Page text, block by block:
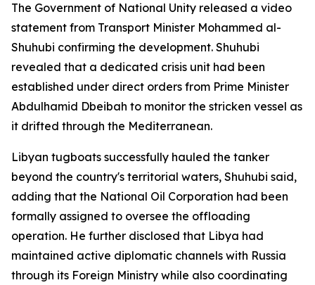
The Government of National Unity released a video
statement from Transport Minister Mohammed al-
Shuhubi confirming the development. Shuhubi
revealed that a dedicated crisis unit had been
established under direct orders from Prime Minister
Abdulhamid Dbeibah to monitor the stricken vessel as
it drifted through the Mediterranean.
Libyan tugboats successfully hauled the tanker
beyond the country's territorial waters, Shuhubi said,
adding that the National Oil Corporation had been
formally assigned to oversee the offloading
operation. He further disclosed that Libya had
maintained active diplomatic channels with Russia
through its Foreign Ministry while also coordinating